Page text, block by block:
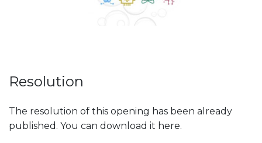
Resolution
The resolution of this opening has been already
published. You can download it here.